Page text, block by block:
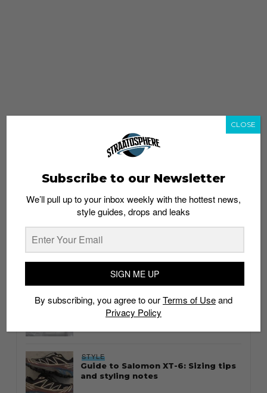
whatshot trending_up
Thailand streetwear store guide
STYLE
Guide to Salomon XT-6: Sizing tips
and styling notes
Subscribe to our Newsletter
We’ll pull up to your inbox weekly with the hottest news,
style guides, drops and leaks
SIGN ME UP
By subscribing, you agree to ourTerms of Useand
Privacy Policy
CLOSE